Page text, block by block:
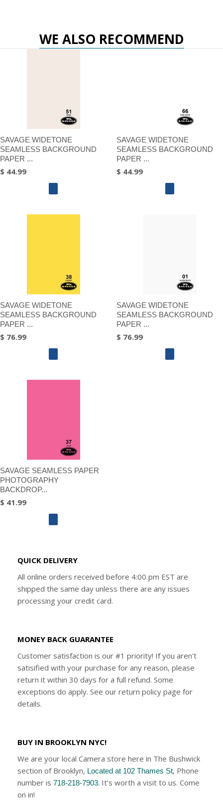
WE ALSO RECOMMEND
SAVAGE WIDETONE
SEAMLESS BACKGROUND
PAPER ...
$ 44.99
SAVAGE WIDETONE
SEAMLESS BACKGROUND
PAPER ...
$ 44.99
SAVAGE WIDETONE
SEAMLESS BACKGROUND
PAPER ...
$ 76.99
SAVAGE WIDETONE
SEAMLESS BACKGROUND
PAPER ...
$ 76.99
SAVAGE SEAMLESS PAPER
PHOTOGRAPHY
BACKDROP...
$ 41.99
QUICK DELIVERY
All online orders received before 4:00 pm EST are
shipped the same day unless there are any issues
processing your credit card.
MONEY BACK GUARANTEE
Customer satisfaction is our #1 priority! If you aren't
satisified with your purchase for any reason, please
return it within 30 days for a full refund. Some
exceptions do apply. See our return policy page for
details.
BUY IN BROOKLYN NYC!
We are your local Camera store here in The Bushwick
section of Brooklyn, Located at 102 Thames St, Phone
number is 718-218-7903. It’s worth a visit to us. Come
on in!